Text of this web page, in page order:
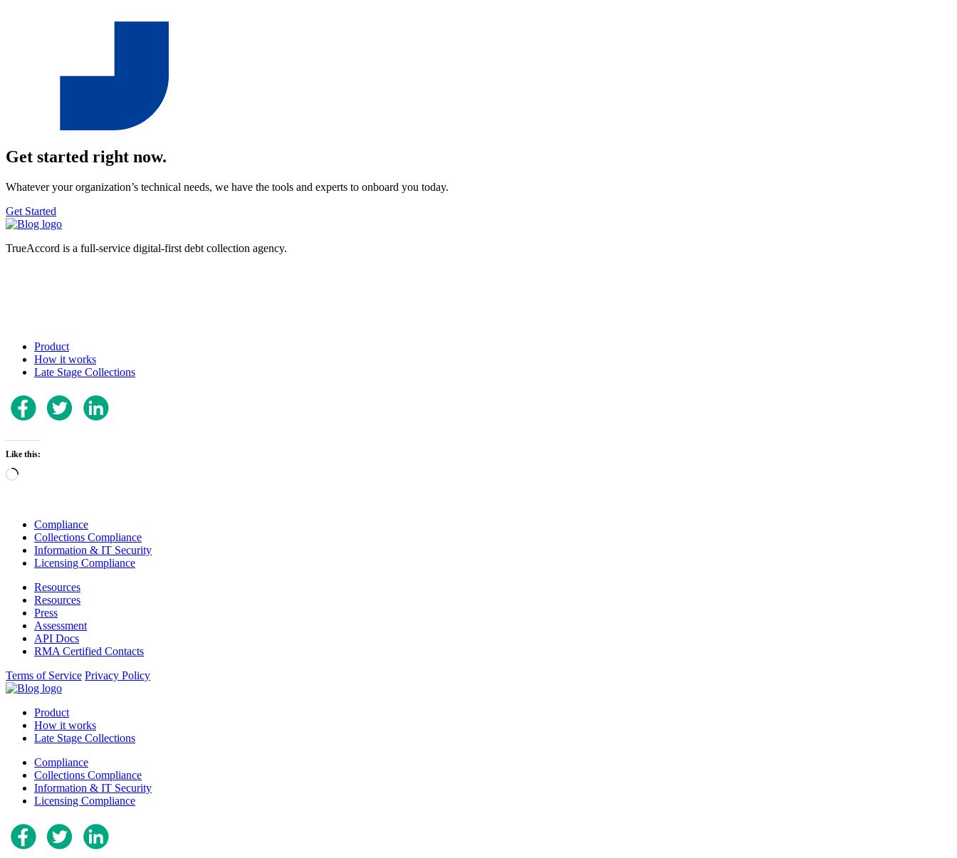
Get started right now.
Whatever your organization’s technical needs, we have the tools and experts to onboard you today.
Get Started
TrueAccord is a full-service digital-first debt collection agency.
Product
How it works
Late Stage Collections
Like this:
Loading…
Compliance
Collections Compliance
Information & IT Security
Licensing Compliance
Resources
Resources
Press
Assessment
API Docs
RMA Certified Contacts
Terms of Service Privacy Policy
Product
How it works
Late Stage Collections
Compliance
Collections Compliance
Information & IT Security
Licensing Compliance